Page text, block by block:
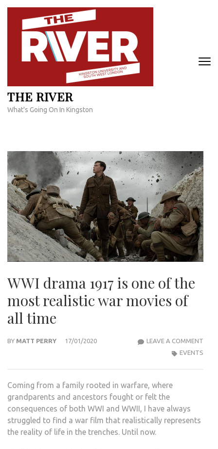
Skip
content
THE RIVER
What's Going On In Kingston
WWI drama 1917 is one of the
most realistic war movies of
all time
BY MATT PERRY 17/01/2020 LEAVE A COMMENT
EVENTS
Coming from a family rooted in warfare, where
grandparents and ancestors fought or felt the
consequences of both WWI and WWII, I have always
struggled to find a war film that realistically represents
the reality of life in the trenches. Until now.